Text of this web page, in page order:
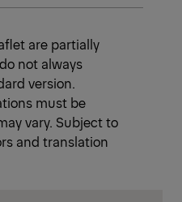
are partially
not always
version.
must be
vary. Subject to
and translation